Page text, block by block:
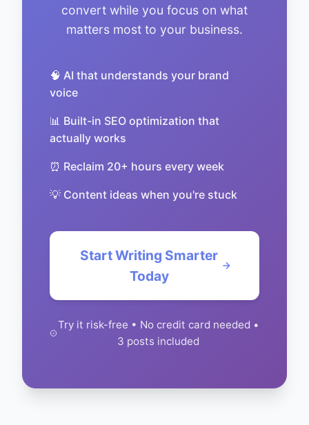
convert while you focus on what
matters most to your business.
🧠 AI that understands your brand
voice
📊 Built-in SEO optimization that
actually works
⏰ Reclaim 20+ hours every week
💡 Content ideas when you're stuck
Start Writing Smarter
Today
Try it risk-free • No credit card needed •
3 posts included